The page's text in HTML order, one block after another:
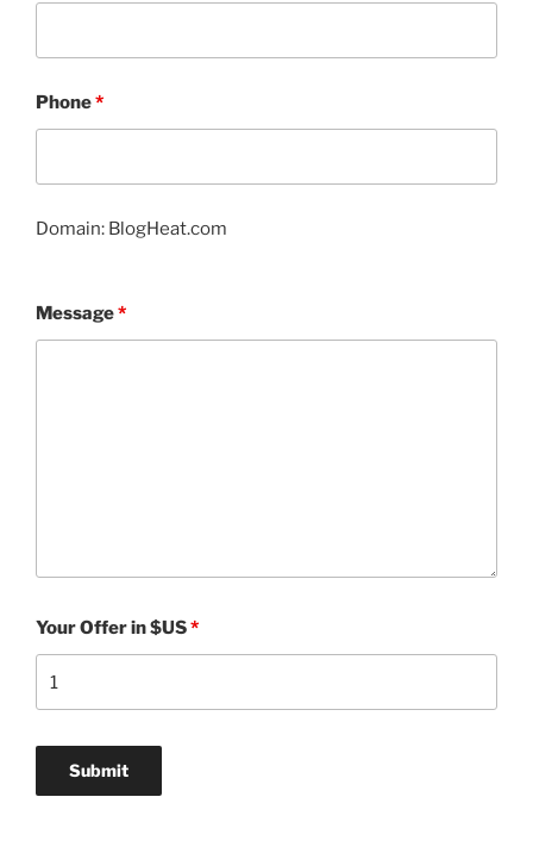
Phone*
Domain: BlogHeat.com
Message*
Your Offer in $US*